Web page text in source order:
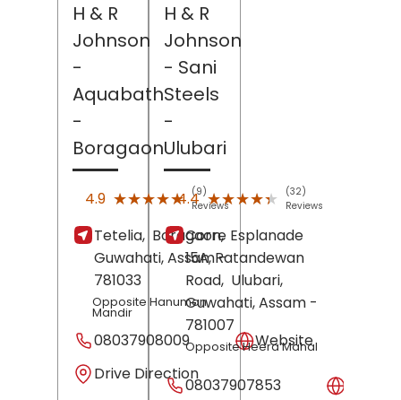
H & R
Johnson
-
Aquabath
-
Boragaon
4.9 ★★★★★
★★★★★ (9)
Reviews
Tetelia, Boragaon,
Guwahati, Assam-
781033
Opposite Hanuman
Mandir
08037908009
Website
Drive Direction
H & R
Johnson
- Sani
Steels
-
Ulubari
4.4 ★★★★★
★★★★★
(32)
Reviews
Corre Esplanade
15A, Ratandewan
Road, Ulubari,
Guwahati, Assam -
781007
Opposite Heera Mahal
08037907853